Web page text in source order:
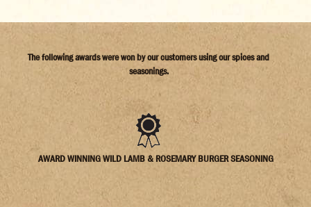
The following awards were won by our customers using our spices and
seasonings.
AWARD WINNING WILD LAMB & ROSEMARY BURGER SEASONING